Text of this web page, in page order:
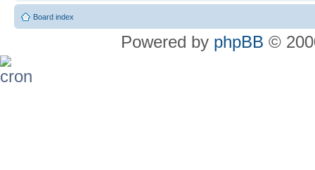
Board index
Powered by phpBB ©